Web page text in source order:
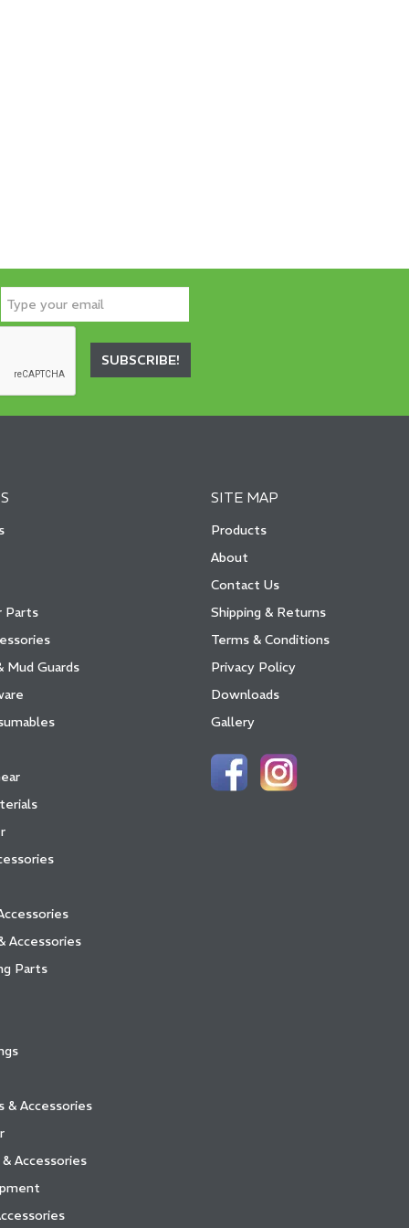
SUBSCRIBE!
Parts
Mud Guards
Accessories
Parts
& Accessories
Accessories
SITE MAP
Products
About
Contact Us
Shipping & Returns
Terms & Conditions
Privacy Policy
Downloads
Gallery